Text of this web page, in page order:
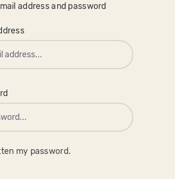
address and password
my password.